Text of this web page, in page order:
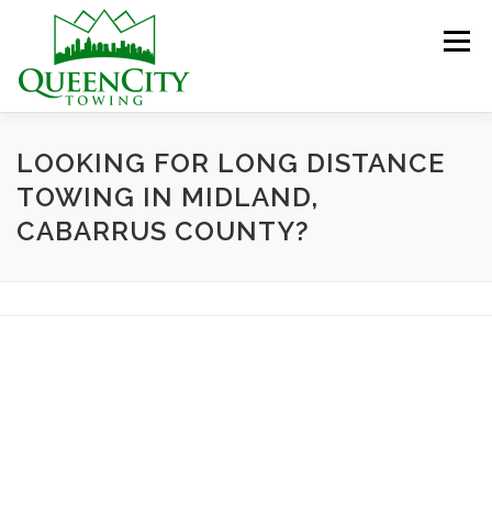
Menu
HOME ABOUT US SERVICES
HELPFUL INFO GALLERY CONTACT US
LOOKING FOR LONG DISTANCE
TOWING IN MIDLAND,
CABARRUS COUNTY?